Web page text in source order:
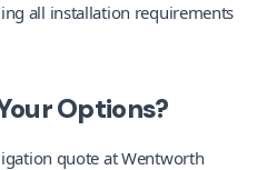
all installation requirements
Options?
quote at Wentworth